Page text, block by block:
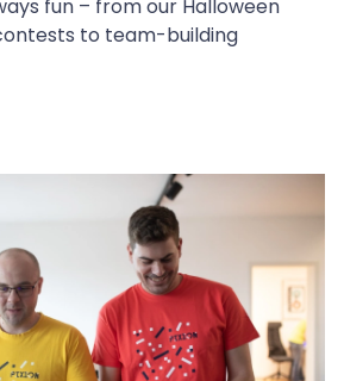
fun – from our Halloween
to team-building